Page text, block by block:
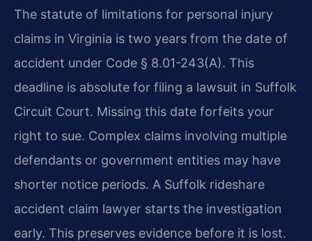
The statute of limitations for personal injury
claims in Virginia is two years from the date of
accident under Code § 8.01-243(A). This
deadline is absolute for filing a lawsuit in Suffolk
Circuit Court. Missing this date forfeits your
right to sue. Complex claims involving multiple
defendants or government entities may have
shorter notice periods. A Suffolk rideshare
accident claim lawyer starts the investigation
early. This preserves evidence before it is lost.